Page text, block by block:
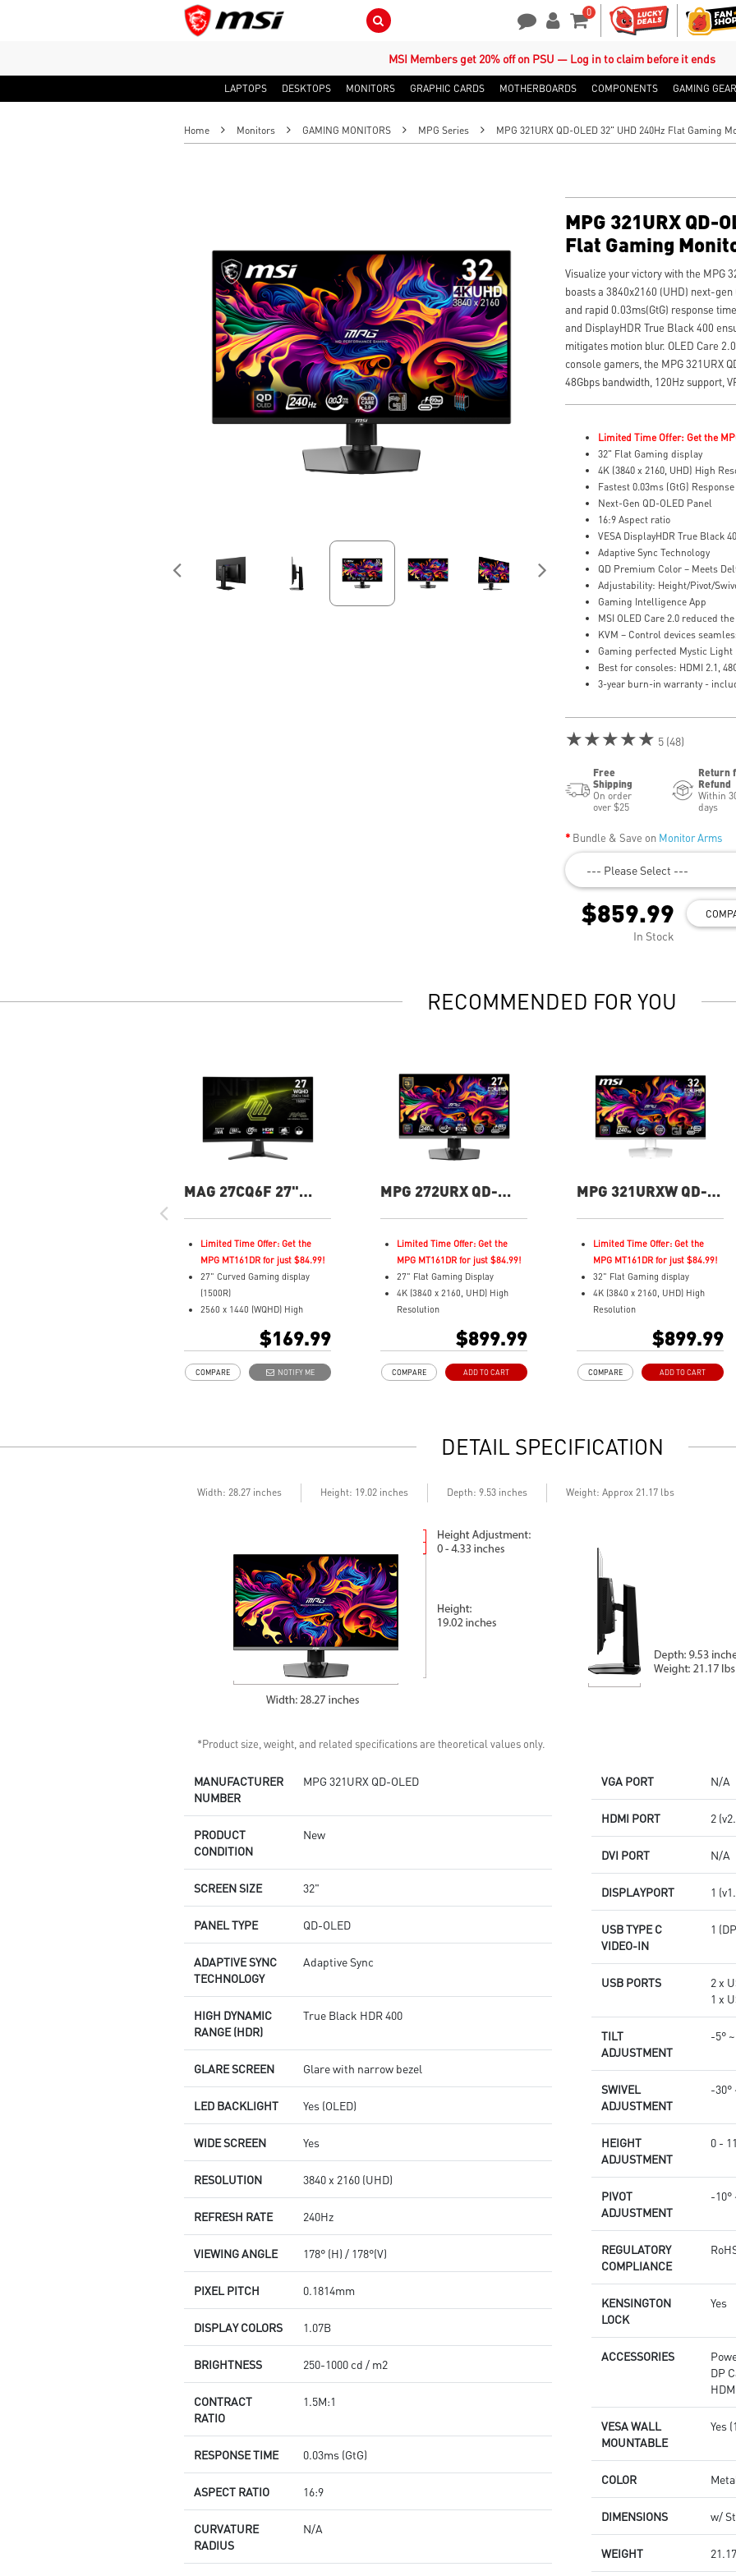
Search Button 0
Shopping Cart
MSI Members get 20% off on PSU — Log in to claim before it ends
LAPTOPS DESKTOPS MONITORS GRAPHIC CARDS MOTHERBOARDS COMPONENTS GAMING
Home Monitors GAMING MONITORS MPG Series MPG 321URX QD-OLED 32" UHD 240Hz Flat Gaming
MPG 321URX QD-
Flat Gaming
Visualize your victory with the MPG
boasts a 3840x2160 (UHD) next-
and rapid 0.03ms(GtG) response
and DisplayHDR True Black 400
mitigates motion blur. OLED Care
console gamers, the MPG 321URX
48Gbps bandwidth, 120Hz support,
Limited Time Offer: Get the
32" Flat Gaming display
4K (3840 x 2160, UHD) High
Fastest 0.03ms (GtG)
Next-Gen QD-OLED Panel
16:9 Aspect ratio
VESA DisplayHDR True Black
Adaptive Sync Technology
QD Premium Color – Meets
Adjustability: Height/Pivot/
Gaming Intelligence App
MSI OLED Care 2.0 reduced
KVM – Control devices
Gaming perfected Mystic Light
Best for consoles: HDMI 2.1,
3-year burn-in warranty -
★★★★★ 5 (48)
Free
Shipping
On order
over $25
Return
Refund
Within
days
Bundle & Save on Monitor Arms
--- Please Select ---
$859.99
In Stock
RECOMMENDED FOR YOU
MAG 27CQ6F 27"
Gaming Monitor
Limited Time Offer: Get the
MPG MT161DR for just $84.99!
27" Curved Gaming display
(1500R)
2560 x 1440 (WQHD) High
0.5ms (GTG) Respond Time and
Rapid VA Panel
Less Blue Light –Use software
$169.99
NOTIFY ME
COMPARE
MPG 272URX QD-
Flat Gaming Monitor
Limited Time Offer: Get the
MPG MT161DR for just $84.99!
27" Flat Gaming Display
4K (3840 x 2160, UHD) High
Resolution
Time and 240Hz Refresh Rate.
16:9 Aspect ratio
FreeSync™ Premium Pro
QD Premium Color – Meets
Adjustability:
3 offers 30% light efficiency
MSI OLED Care 2.0 reduced the
bandwidth for 4K at 240Hz,
ultra-smooth gaming
including coverage for OLED
$899.99
ADD TO CART
COMPARE
MPG 321URXW QD-
Flat Gaming Monitor
Limited Time Offer: Get the
MPG MT161DR for just $84.99!
32" Flat Gaming display
4K (3840 x 2160, UHD) High
Resolution
Time and 240Hz Refresh Rate.
16:9 Aspect ratio
QD Premium Color – Meets
Delta E≤2 standard
Height/Pivot/Swivel/Tilt
MSI OLED Care 2.0 reduced the
Console Mode: HDMI™ 2.1
(UHD@240Hz) with 48Gbps
bandwidth
3-year burn-in warranty -
including coverage for OLED
burn-in
$899.99
ADD TO CART
COMPARE
DETAIL SPECIFICATION
Width: 28.27 inches Height: 19.02 inches Depth: 9.53 inches Weight: Approx 21.17 lbs
*Product size, weight, and related specifications are theoretical values only.
MANUFACTURER
NUMBER
MPG 321URX QD-OLED
PRODUCT
CONDITION
New
SCREEN SIZE 32"
PANEL TYPE QD-OLED
ADAPTIVE SYNC
TECHNOLOGY
Adaptive Sync
HIGH DYNAMIC
RANGE (HDR)
True Black HDR 400
GLARE SCREEN Glare with narrow bezel
LED BACKLIGHT Yes (OLED)
WIDE SCREEN Yes
RESOLUTION 3840 x 2160 (UHD)
REFRESH RATE 240Hz
VIEWING ANGLE 178° (H) / 178°(V)
PIXEL PITCH 0.1814mm
DISPLAY COLORS 1.07B
BRIGHTNESS 250-1000 cd / m2
CONTRACT
RATIO
1.5M:1
RESPONSE TIME 0.03ms (GtG)
ASPECT RATIO 16:9
CURVATURE
RADIUS
N/A
VGA PORT N/A
HDMI PORT 2
DVI PORT N/A
DISPLAYPORT 1
USB TYPE C
VIDEO-IN
1
USB PORTS
2 x
1 x
TILT
ADJUSTMENT
-5°
SWIVEL
ADJUSTMENT
-30°
HEIGHT
ADJUSTMENT
0 -
PIVOT
ADJUSTMENT
-10°
REGULATORY
COMPLIANCE
KENSINGTON
LOCK
Yes
ACCESSORIES
DP
VESA WALL
MOUNTABLE
Yes
COLOR
DIMENSIONS w/
WEIGHT